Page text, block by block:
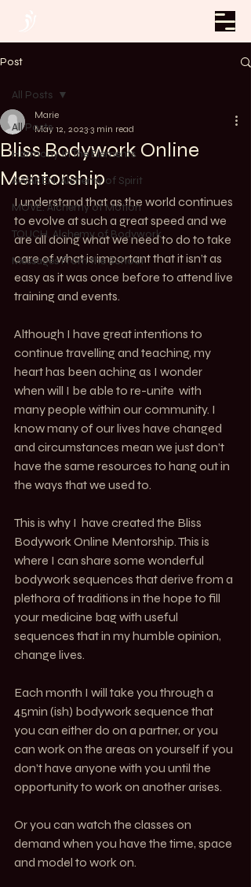
Post
All Posts
Harmony In The Elements
AWAKEN. Alchemy of Spirit
MOVE. Alchemy of Motion
TOUCH. Alchemy of Bodywork
Messages From the School
All Posts
Bliss Bodywork Online
Mentorship
Marie
May 12, 2023 3 min read
I understand that as the world continues
to evolve at such a great speed and we
are all doing what we need to do to take
care of what is important that it isn’t as
easy as it was once before to attend live
training and events.
Although I have great intentions to
continue travelling and teaching, my
heart has been aching as I wonder
when will I be able to re-unite  with
many people within our community. I
know many of our lives have changed
and circumstances mean we just don’t
have the same resources to hang out in
the ways that we used to.
This is why I  have created the Bliss
Bodywork Online Mentorship. This is
where I can share some wonderful
bodywork sequences that derive from a
plethora of traditions in the hope to fill
your medicine bag with useful
sequences that in my humble opinion,
change lives.
Each month I will take you through a
45min (ish) bodywork sequence that
you can either do on a partner, or you
can work on the areas on yourself if you
don’t have anyone with you until the
opportunity to work on another arises.
Or you can watch the classes on
demand when you have the time, space
and model to work on.